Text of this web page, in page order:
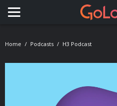
Toggle navigation
Home Podcasts H3 Podcast